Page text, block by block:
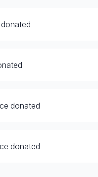
donated
donated